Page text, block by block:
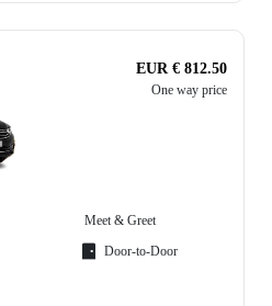
EUR € 812.50
One way price
Meet & Greet
Door-to-Door